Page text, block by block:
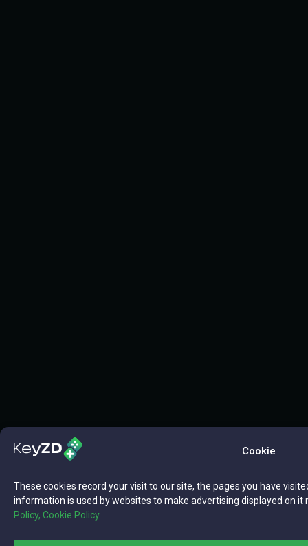
Cookie
These cookies record your visit to our site, the pages you have
information is used by websites to make advertising displayed on
Policy, Cookie Policy.